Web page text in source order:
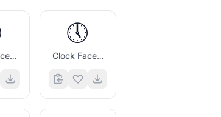
Clock Face Four Oclock
🕔
Clock Face Five Oclock